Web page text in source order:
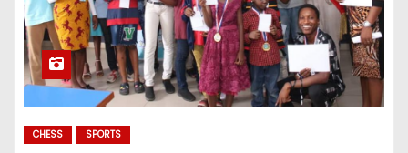
CHESS SPORTS